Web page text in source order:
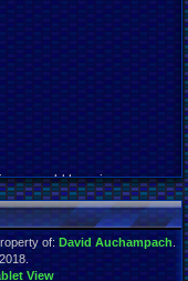
world here i com
of: David Auchampach.
View